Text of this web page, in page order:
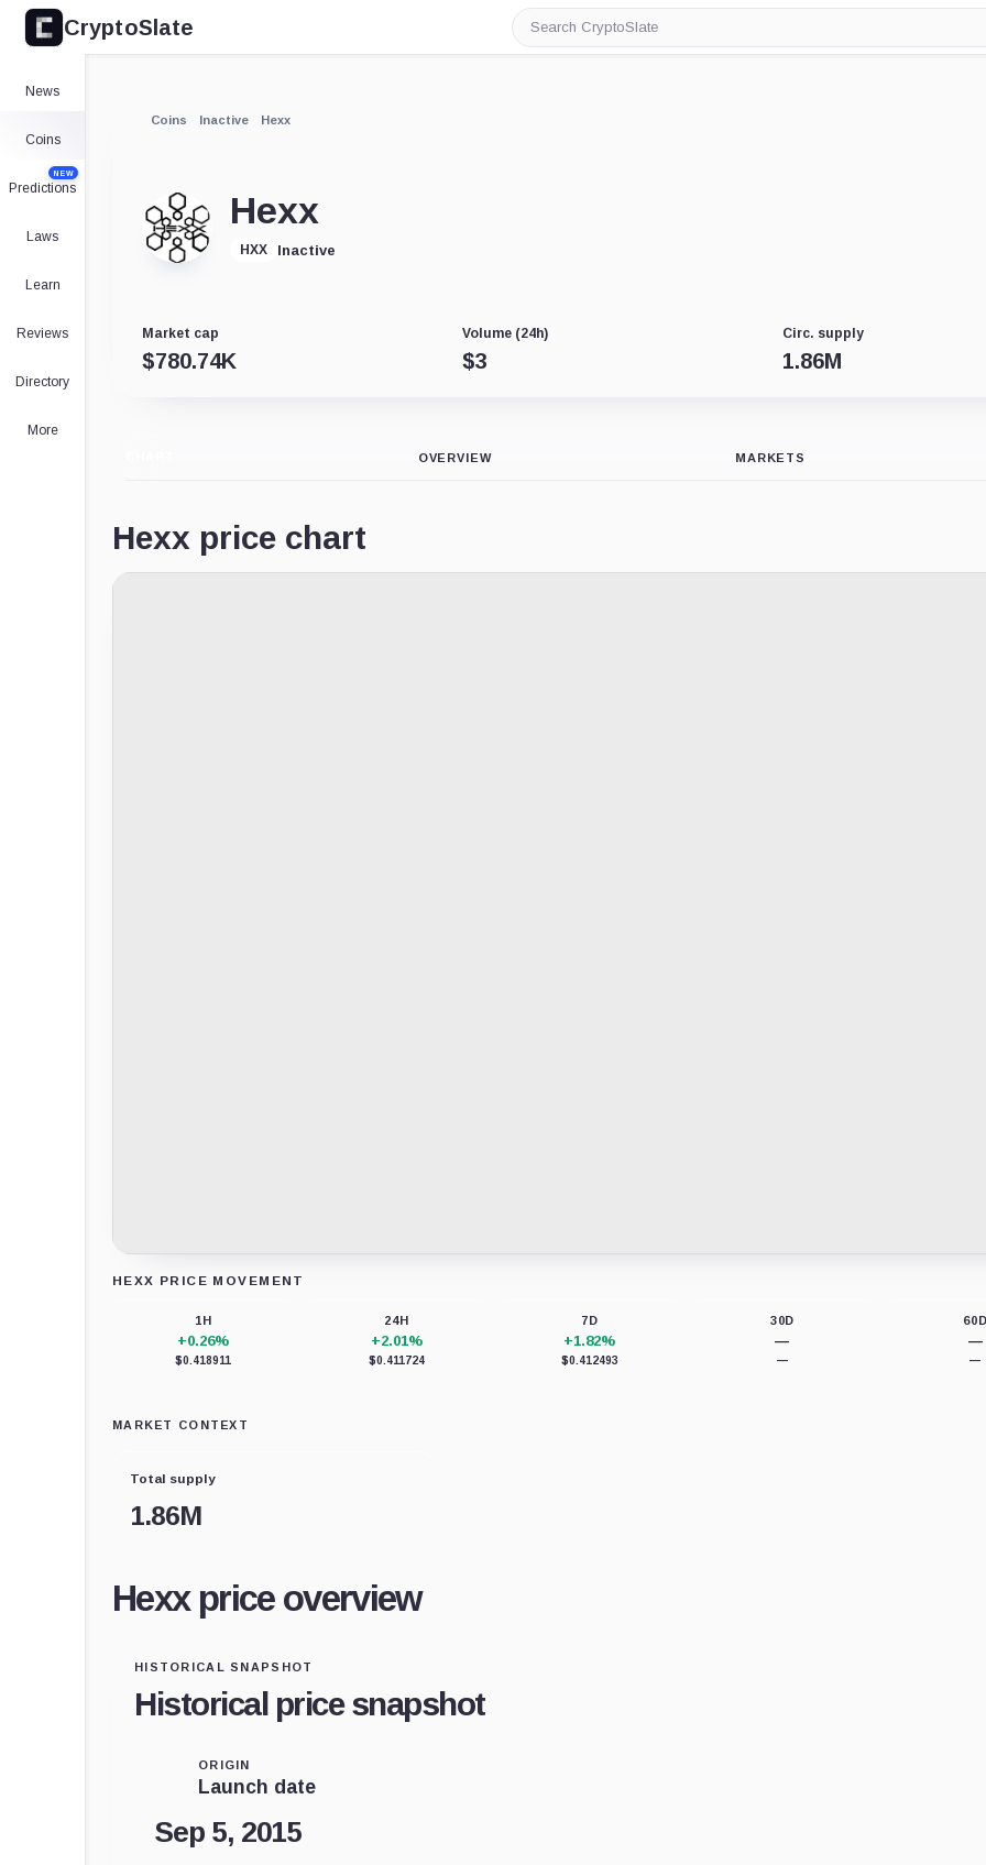
CryptoSlate
Search
CryptoSlate
News
Coins
Predictions
NEW
Laws
Learn
Reviews
Directory
More
Coins Inactive Hexx
Hexx
HXX Inactive
Market cap
$780.74K
Volume (24h)
$3
Circ. supply
1.86M
OVERVIEW MARKETS
Hexx price chart
HEXX PRICE MOVEMENT
1H
+0.26%
$0.418911
24H
+2.01%
$0.411724
7D
+1.82%
$0.412493
30D
—
—
60D
—
—
MARKET CONTEXT
Total supply
1.86M
Hexx price overview
HISTORICAL SNAPSHOT
Historical price snapshot
ORIGIN
Launch date
Sep 5, 2015